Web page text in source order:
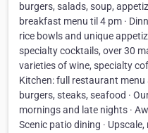
burgers, salads, soup,
breakfast menu til 4 pm ·
rice bowls and unique
specialty cocktails, over 30
varieties of wine, specialty
Kitchen: full restaurant
burgers, steaks, seafood ·
mornings and late nights ·
Scenic patio dining ·